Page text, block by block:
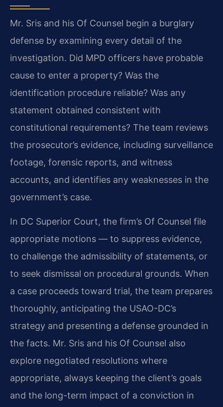
Mr. Sris and his Of Counsel begin a burglary
defense by examining every detail of the
investigation. Did MPD officers have probable
cause to enter a property? Was the
identification procedure reliable? Was any
statement obtained consistent with
constitutional requirements? The team reviews
the prosecutor’s evidence, including surveillance
footage, forensic reports, and witness
accounts, and identifies any weaknesses in the
government’s case.
In DC Superior Court, the firm’s Of Counsel file
appropriate motions — to suppress evidence,
to challenge the admissibility of statements, or
to seek dismissal on procedural grounds. When
a case proceeds toward trial, the team prepares
thoroughly, anticipating the USAO-DC’s
strategy and presenting a defense grounded in
the facts. Mr. Sris and his Of Counsel also
explore negotiated resolutions where
appropriate, always keeping the client’s goals
and the long-term impact of a conviction in